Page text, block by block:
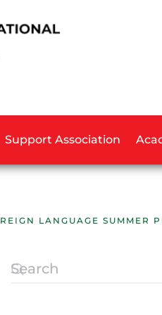
Support Association
LANGUAGE SUMMER